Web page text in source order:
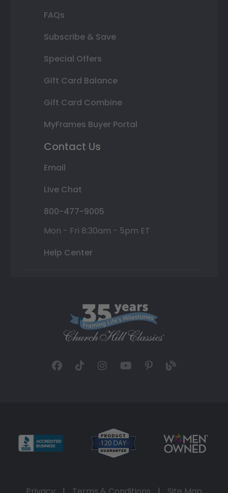
FAQs
Subscribe & Save
Special Offers
Gift Card Balance
Gift Card Combine
MyFrames Buyer Portal
Contact Us
Email
Live Chat
800-477-9005
Mon - Fri 8:30am - 5pm ET
Help Center